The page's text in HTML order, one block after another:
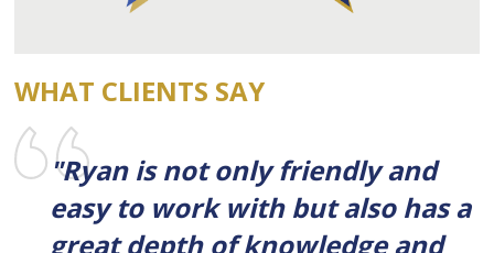
WHAT CLIENTS SAY
"Ryan is not only friendly and
easy to work with but also has a
great depth of knowledge and